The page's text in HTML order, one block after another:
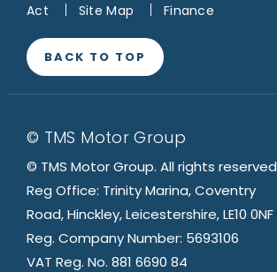
Act
Site Map Finance
BACK TO TOP
© TMS Motor Group
© TMS Motor Group. All rights reserved
Reg Office: Trinity Marina, Coventry
Road, Hinckley, Leicestershire, LE10 0NF
Reg. Company Number: 5693106
VAT Reg. No. 881 6690 84